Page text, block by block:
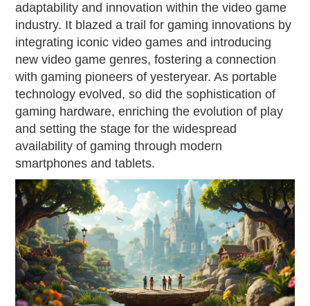
adaptability and innovation within the video game
industry. It blazed a trail for gaming innovations by
integrating iconic video games and introducing
new video game genres, fostering a connection
with gaming pioneers of yesteryear. As portable
technology evolved, so did the sophistication of
gaming hardware, enriching the evolution of play
and setting the stage for the widespread
availability of gaming through modern
smartphones and tablets.